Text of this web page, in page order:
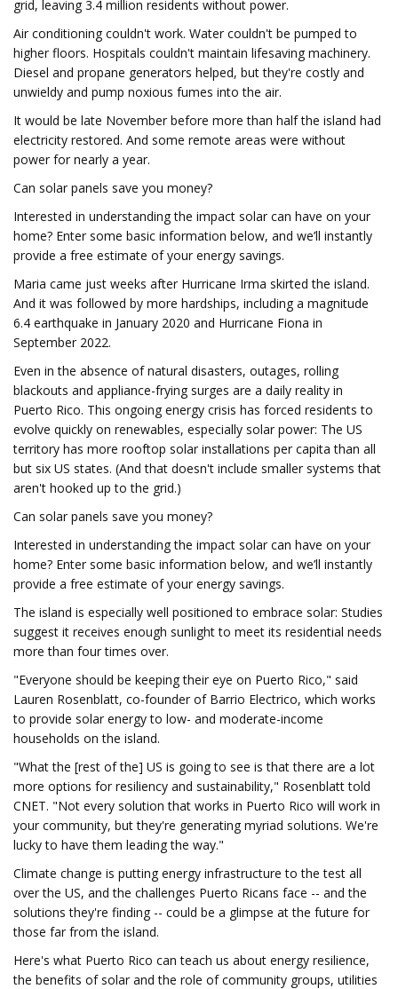
grid, leaving 3.4 million residents without power.
Air conditioning couldn't work. Water couldn't be pumped to
higher floors. Hospitals couldn't maintain lifesaving machinery.
Diesel and propane generators helped, but they're costly and
unwieldy and pump noxious fumes into the air.
It would be late November before more than half the island had
electricity restored. And some remote areas were without
power for nearly a year.
Can solar panels save you money?
Interested in understanding the impact solar can have on your
home? Enter some basic information below, and we’ll instantly
provide a free estimate of your energy savings.
Maria came just weeks after Hurricane Irma skirted the island.
And it was followed by more hardships, including a magnitude
6.4 earthquake in January 2020 and Hurricane Fiona in
September 2022.
Even in the absence of natural disasters, outages, rolling
blackouts and appliance-frying surges are a daily reality in
Puerto Rico. This ongoing energy crisis has forced residents to
evolve quickly on renewables, especially solar power: The US
territory has more rooftop solar installations per capita than all
but six US states. (And that doesn't include smaller systems that
aren't hooked up to the grid.)
Can solar panels save you money?
Interested in understanding the impact solar can have on your
home? Enter some basic information below, and we’ll instantly
provide a free estimate of your energy savings.
The island is especially well positioned to embrace solar: Studies
suggest it receives enough sunlight to meet its residential needs
more than four times over.
"Everyone should be keeping their eye on Puerto Rico," said
Lauren Rosenblatt, co-founder of Barrio Electrico, which works
to provide solar energy to low- and moderate-income
households on the island.
"What the [rest of the] US is going to see is that there are a lot
more options for resiliency and sustainability," Rosenblatt told
CNET. "Not every solution that works in Puerto Rico will work in
your community, but they're generating myriad solutions. We're
lucky to have them leading the way."
Climate change is putting energy infrastructure to the test all
over the US, and the challenges Puerto Ricans face -- and the
solutions they're finding -- could be a glimpse at the future for
those far from the island.
Here's what Puerto Rico can teach us about energy resilience,
the benefits of solar and the role of community groups, utilities